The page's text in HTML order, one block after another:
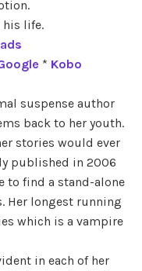
his life.
* Kobo
suspense author
back to her youth.
stories would ever
published in 2006
to find a stand-alone
Her longest running
which is a vampire
in each of her